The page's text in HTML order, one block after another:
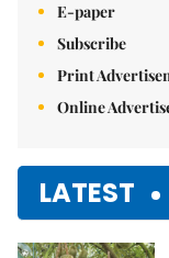
E-paper
Subscribe
Print
Online
LATEST